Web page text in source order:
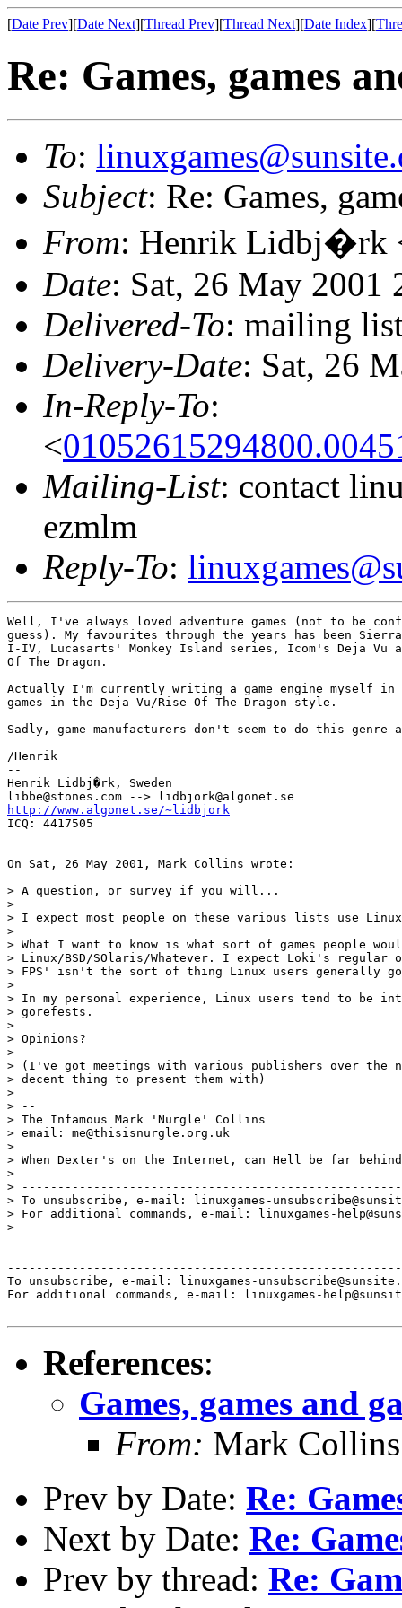
[Date Prev][Date Next][Thread Prev][Thread Next][Date Index][
Re: Games, games
To:
Subject: Re: Games,
From: Henrik Lidbj�rk
Date: Sat, 26 May 2001
Delivered-To: mailing
Delivery-Date: Sat, 26
In-Reply-To:
<
Mailing-List: contact
ezmlm
Reply-To:
Well, I've always loved adventure games (not to be
guess). My favourites through the years has been
I-IV, Lucasarts' Monkey Island series, Icom's Deja Vu
Of The Dragon.
Actually I'm currently writing a game engine myself in
games in the Deja Vu/Rise Of The Dragon style.
Sadly, game manufacturers don't seem to do this genre
/Henrik
--
Henrik Lidbj�rk, Sweden
http://www.algonet.se/~lidbjork
ICQ: 4417505
On Sat, 26 May 2001, Mark Collins wrote:
> A question, or survey if you will...
>
> I expect most people on these various lists use
>
> What I want to know is what sort of games people
> Linux/BSD/SOlaris/Whatever. I expect Loki's
> FPS' isn't the sort of thing Linux users generally
>
> In my personal experience, Linux users tend to be
> gorefests.
>
> Opinions?
>
> (I've got meetings with various publishers over the
> decent thing to present them with)
>
> --
> The Infamous Mark 'Nurgle' Collins
> email: me@thisisnurgle.org.uk
>
> When Dexter's on the Internet, can Hell be far
>
>
> To unsubscribe, e-mail: linuxgames-
> For additional commands, e-mail: linuxgames-
>
To unsubscribe, e-mail: linuxgames-
For additional commands, e-mail: linuxgames-
References:
Games, games and
From: Mark
Prev by Date: Re:
Next by Date: Re:
Prev by thread: Re: